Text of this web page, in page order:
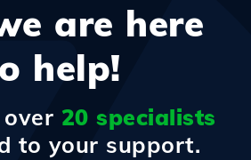
are here
help!
20 specialists
to your support.